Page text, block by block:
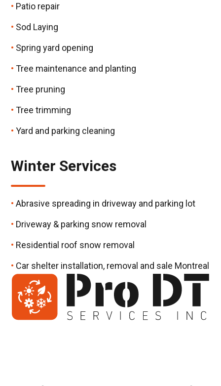
Patio repair
Sod Laying
Spring yard opening
Tree maintenance and planting
Tree pruning
Tree trimming
Yard and parking cleaning
Winter Services
Abrasive spreading in driveway and parking lot
Driveway & parking snow removal
Residential roof snow removal
Car shelter installation, removal and sale Montreal